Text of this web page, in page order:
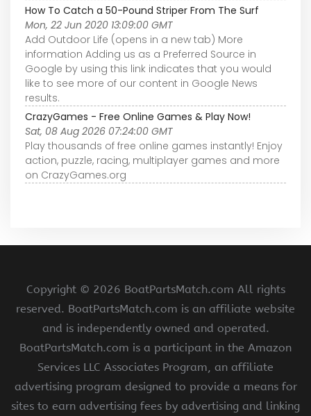
How To Catch a 50-Pound Striper From The Surf
Mon, 22 Jun 2020 13:09:00 GMT
Add Outdoor Life (opens in a new tab) More
information Adding us as a Preferred Source in
Google by using this link indicates that you would
like to see more of our content in Google News
results.
CrazyGames - Free Online Games & Play Now!
Sat, 08 Aug 2026 07:24:00 GMT
Play thousands of free online games instantly! Enjoy
action, puzzle, racing, multiplayer games and more
on CrazyGames.org
Copyright © 2026 BoatPartsMatch.com All rights
reserved. BoatPartsMatch.com is an affiliate website
and is independently owned and operated.
BoatPartsMatch.com is a participant in the Amazon
Services LLC Associates Program, an affiliate
advertising program designed to provide a means for
sites to earn advertising fees by advertising and linking